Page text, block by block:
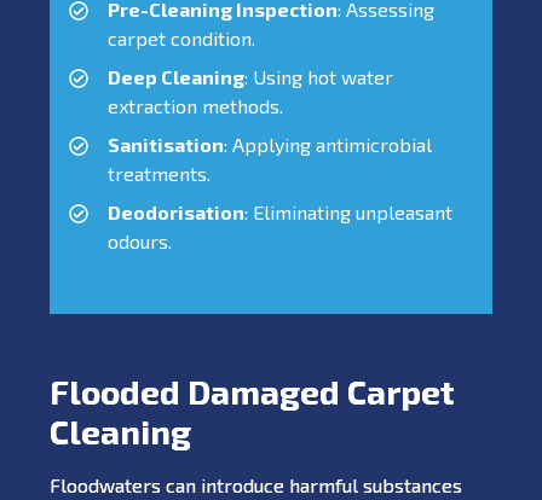
Pre-Cleaning Inspection: Assessing
carpet condition.
Deep Cleaning: Using hot water
extraction methods.
Sanitisation: Applying antimicrobial
treatments.
Deodorisation: Eliminating unpleasant
odours.
Flooded Damaged Carpet
Cleaning
Floodwaters can introduce harmful substances